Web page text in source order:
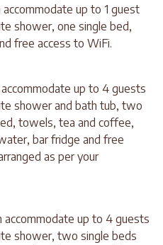
accommodate up to 1 guest
shower, one single bed,
free access to WiFi.
up to 4 guests
shower and bath tub, two
towels, tea and coffee,
bar fridge and free
as per your
accommodate up to 4 guests
shower, two single beds